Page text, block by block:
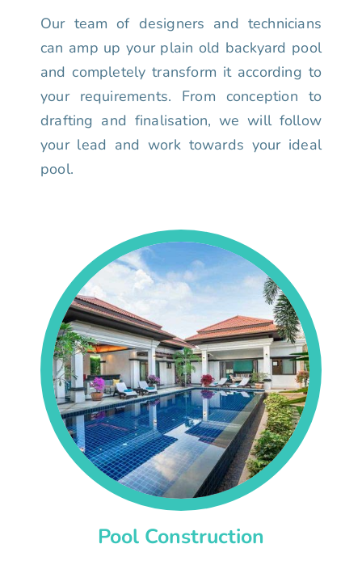
Our team of designers and technicians
can amp up your plain old backyard pool
and completely transform it according to
your requirements. From conception to
drafting and finalisation, we will follow
your lead and work towards your ideal
pool.
Pool Construction